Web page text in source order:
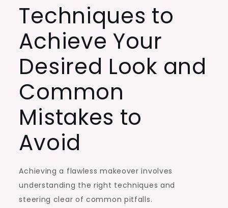
Techniques to
Achieve Your
Desired Look and
Common
Mistakes to
Avoid
Achieving a flawless makeover involves
understanding the right techniques and
steering clear of common pitfalls.